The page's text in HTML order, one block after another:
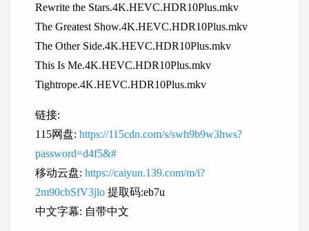
Rewrite the Stars.4K.HEVC.HDR10Plus.mkv
The Greatest Show.4K.HEVC.HDR10Plus.mkv
The Other Side.4K.HEVC.HDR10Plus.mkv
This Is Me.4K.HEVC.HDR10Plus.mkv
Tightrope.4K.HEVC.HDR10Plus.mkv
链接:
115网盘: https://115cdn.com/s/swh9b9w3hws?
password=d4f5&#
移动云盘: https://caiyun.139.com/m/i?
2m90cbSfV3jlo 提取码:eb7u
中文字幕: 自带中文